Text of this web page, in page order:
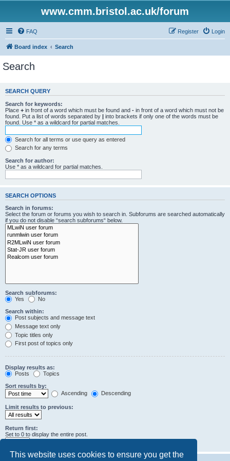
This website uses cookies to ensure you get the
www.cmm.bristol.ac.uk/forum
FAQ Login
Register
Board index Search
Search
SEARCH QUERY
Search for keywords:
Place + in front of a word which must be found and - in front of a word which must not be
found. Put a list of words separated by | into brackets if only one of the words must be
found. Use * as a wildcard for partial matches.
Search for all terms or use query as entered
Search for any terms
Search for author:
Use * as a wildcard for partial matches.
SEARCH OPTIONS
Search in forums:
Select the forum or forums you wish to search in. Subforums are searched automatically
if you do not disable “search subforums“ below.
Search subforums:
Yes
No
Search within:
Post subjects and message text
Message text only
Topic titles only
First post of topics only
Display results as:
Posts
Topics
Sort results by:
Ascending
Descending
Limit results to previous:
Return first:
Set to 0 to display the entire post.